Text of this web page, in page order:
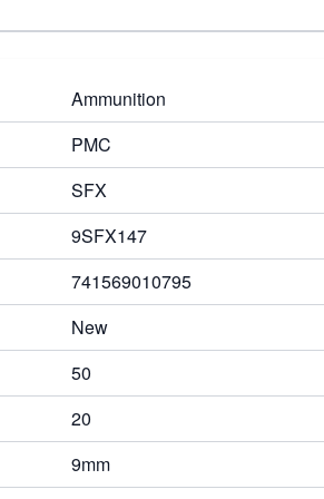
Ammunition
PMC
SFX
9SFX147
741569010795
New
50
20
9mm